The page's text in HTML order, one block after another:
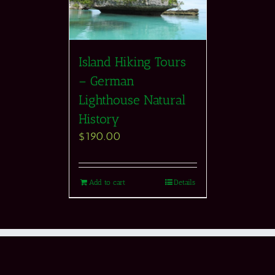
Island Hiking Tours
– German
Lighthouse Natural
History
$190.00
Add to cart Details